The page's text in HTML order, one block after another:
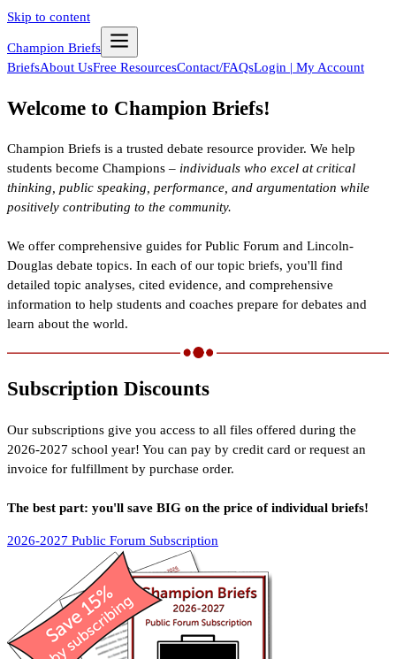
Skip to content
Champion Briefs
BriefsAbout UsFree ResourcesContact/FAQsLogin | My Account
Welcome to Champion Briefs!
Champion Briefs is a trusted debate resource provider. We help
students become Champions – individuals who excel at critical
thinking, public speaking, performance, and argumentation while
positively contributing to the community.
We offer comprehensive guides for Public Forum and Lincoln-
Douglas debate topics. In each of our topic briefs, you'll find
detailed topic analyses, cited evidence, and comprehensive
information to help students and coaches prepare for debates and
learn about the world.
Subscription Discounts
Our subscriptions give you access to all files offered during the
2026-2027 school year! You can pay by credit card or request an
invoice for fulfillment by purchase order.
The best part: you'll save BIG on the price of individual briefs!
2026-2027 Public Forum Subscription